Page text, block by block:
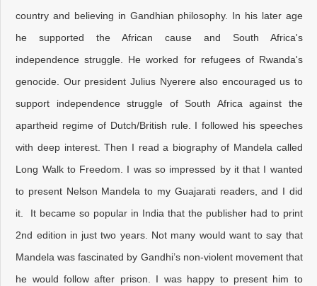
country and believing in Gandhian philosophy. In his later age
he supported the African cause and South Africa's
independence struggle. He worked for refugees of Rwanda's
genocide. Our president Julius Nyerere also encouraged us to
support independence struggle of South Africa against the
apartheid regime of Dutch/British rule. I followed his speeches
with deep interest. Then I read a biography of Mandela called
Long Walk to Freedom. I was so impressed by it that I wanted
to present Nelson Mandela to my Guajarati readers, and I did
it. It became so popular in India that the publisher had to print
2nd edition in just two years. Not many would want to say that
Mandela was fascinated by Gandhi’s non-violent movement that
he would follow after prison. I was happy to present him to